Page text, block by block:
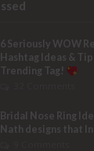
6 Seriously WOW
Hashtag Ideas &
Trending Tag!
Bridal Nose Ring
Nath designs that